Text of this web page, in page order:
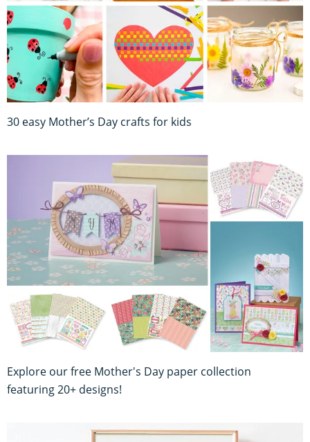
30 easy Mother’s Day crafts for kids
Explore our free Mother's Day paper collection
featuring 20+ designs!